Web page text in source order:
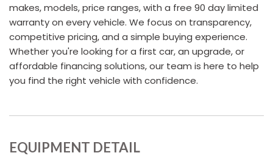
makes, models, price ranges, with a free 90 day limited
warranty on every vehicle. We focus on transparency,
competitive pricing, and a simple buying experience.
Whether you're looking for a first car, an upgrade, or
affordable financing solutions, our team is here to help
you find the right vehicle with confidence.
EQUIPMENT DETAIL